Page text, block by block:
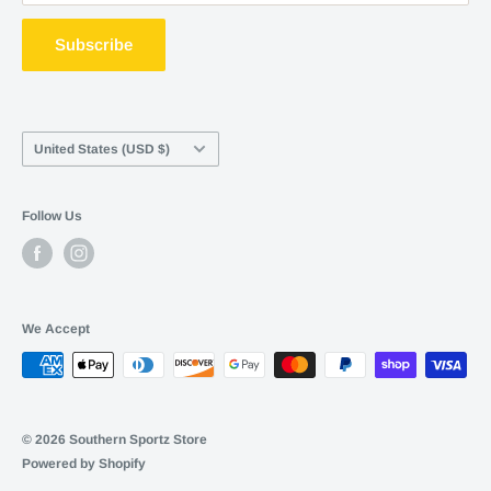
ShopPay
Terms of service
Career Opportunities
Subscribe
Country/region
United States (USD $)
Follow Us
We Accept
© 2026 Southern Sportz Store
Powered by Shopify